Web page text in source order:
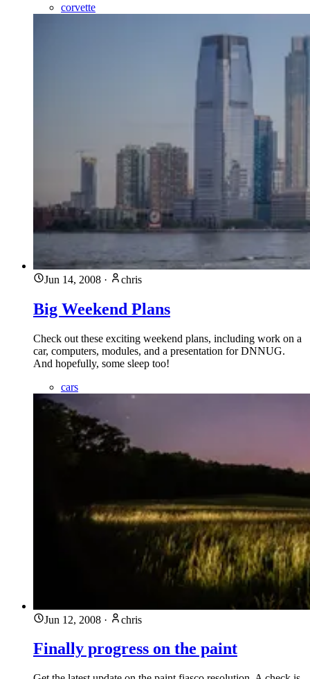
corvette
Jun 14, 2008 · chris
Big Weekend Plans
Check out these exciting weekend plans, including work on a
car, computers, modules, and a presentation for DNNUG.
And hopefully, some sleep too!
cars
Jun 12, 2008 · chris
Finally progress on the paint